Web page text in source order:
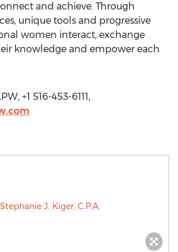
and achieve. Through
unique tools and progressive
women interact, exchange
knowledge and empower each
+1 516-453-6111,